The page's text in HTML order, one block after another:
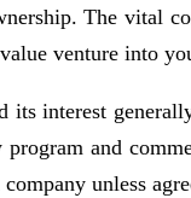
The vital
venture into
its interest
and
unless